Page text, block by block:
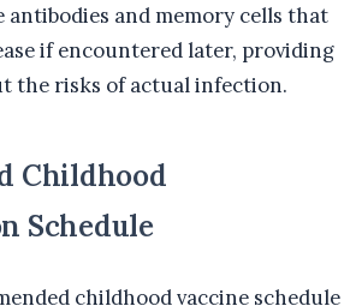
antibodies and memory cells that
if encountered later, providing
the risks of actual infection.
Childhood
Schedule
childhood vaccine schedule